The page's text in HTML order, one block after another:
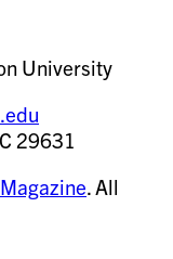
University
29631
. All